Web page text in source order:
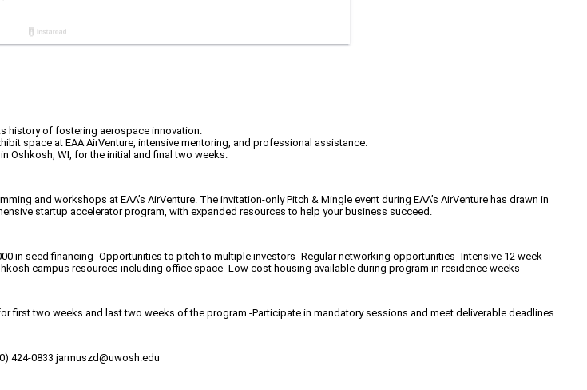
history of fostering aerospace innovation.
space at EAA AirVenture, intensive mentoring, and professional assistance.
Oshkosh, WI, for the initial and final two weeks.
and workshops at EAA’s AirVenture. The invitation-only Pitch & Mingle event during EAA’s AirVenture has drawn in
startup accelerator program, with expanded resources to help your business succeed.
in seed financing -Opportunities to pitch to multiple investors -Regular networking opportunities -Intensive 12 week
campus resources including office space -Low cost housing available during program in residence weeks
first two weeks and last two weeks of the program -Participate in mandatory sessions and meet deliverable deadlines
424-0833 jarmuszd@uwosh.edu